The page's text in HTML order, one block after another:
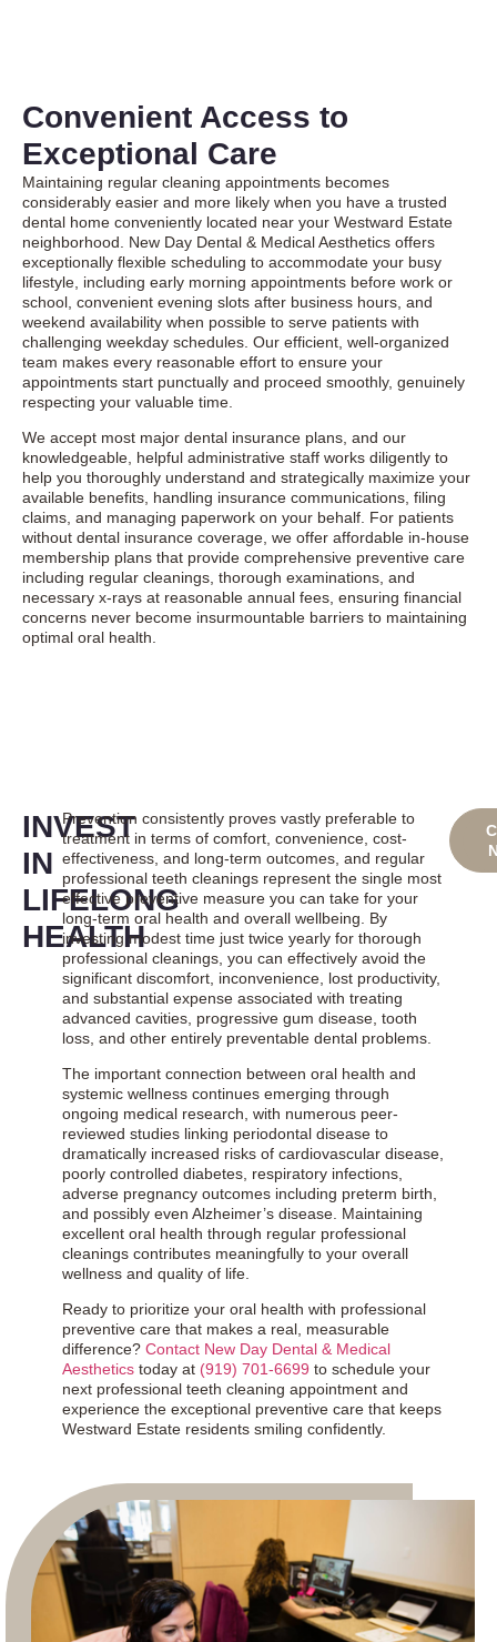
Convenient Access to
Exceptional Care
Maintaining regular cleaning appointments becomes
considerably easier and more likely when you have a trusted
dental home conveniently located near your Westward Estate
neighborhood. New Day Dental & Medical Aesthetics offers
exceptionally flexible scheduling to accommodate your busy
lifestyle, including early morning appointments before work or
school, convenient evening slots after business hours, and
weekend availability when possible to serve patients with
challenging weekday schedules. Our efficient, well-organized
team makes every reasonable effort to ensure your
appointments start punctually and proceed smoothly, genuinely
respecting your valuable time.
We accept most major dental insurance plans, and our
knowledgeable, helpful administrative staff works diligently to
help you thoroughly understand and strategically maximize your
available benefits, handling insurance communications, filing
claims, and managing paperwork on your behalf. For patients
without dental insurance coverage, we offer affordable in-house
membership plans that provide comprehensive preventive care
including regular cleanings, thorough examinations, and
necessary x-rays at reasonable annual fees, ensuring financial
concerns never become insurmountable barriers to maintaining
optimal oral health.
INVEST
IN
LIFELONG
HEALTH
Prevention consistently proves vastly preferable to
treatment in terms of comfort, convenience, cost-
effectiveness, and long-term outcomes, and regular
professional teeth cleanings represent the single most
effective preventive measure you can take for your
long-term oral health and overall wellbeing. By
investing modest time just twice yearly for thorough
professional cleanings, you can effectively avoid the
significant discomfort, inconvenience, lost productivity,
and substantial expense associated with treating
advanced cavities, progressive gum disease, tooth
loss, and other entirely preventable dental problems.
The important connection between oral health and
systemic wellness continues emerging through
ongoing medical research, with numerous peer-
reviewed studies linking periodontal disease to
dramatically increased risks of cardiovascular disease,
poorly controlled diabetes, respiratory infections,
adverse pregnancy outcomes including preterm birth,
and possibly even Alzheimer’s disease. Maintaining
excellent oral health through regular professional
cleanings contributes meaningfully to your overall
wellness and quality of life.
Ready to prioritize your oral health with professional
preventive care that makes a real, measurable
difference? Contact New Day Dental & Medical
Aesthetics today at (919) 701-6699 to schedule your
next professional teeth cleaning appointment and
experience the exceptional preventive care that keeps
Westward Estate residents smiling confidently.